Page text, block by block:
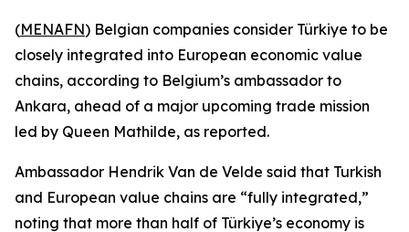
(MENAFN) Belgian companies consider Türkiye to be
closely integrated into European economic value
chains, according to Belgium’s ambassador to
Ankara, ahead of a major upcoming trade mission
led by Queen Mathilde, as reported.
Ambassador Hendrik Van de Velde said that Turkish
and European value chains are “fully integrated,”
noting that more than half of Türkiye’s economy is